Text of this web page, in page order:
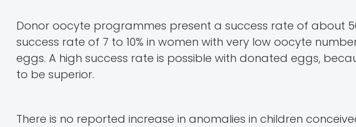
Donor oocyte programmes present a success rate of about
success rate of 7 to 10% in women with very low oocyte
eggs. A high success rate is possible with donated eggs,
to be superior.
There is no reported increase in anomalies in children